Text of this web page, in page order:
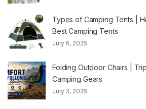
Types of Camping Tents |
Best Camping Tents
July 6, 2026
Folding Outdoor Chairs |
Camping Gears
July 3, 2026